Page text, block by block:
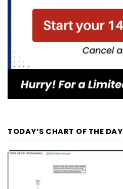
TODAY’S CHART OF THE DAY